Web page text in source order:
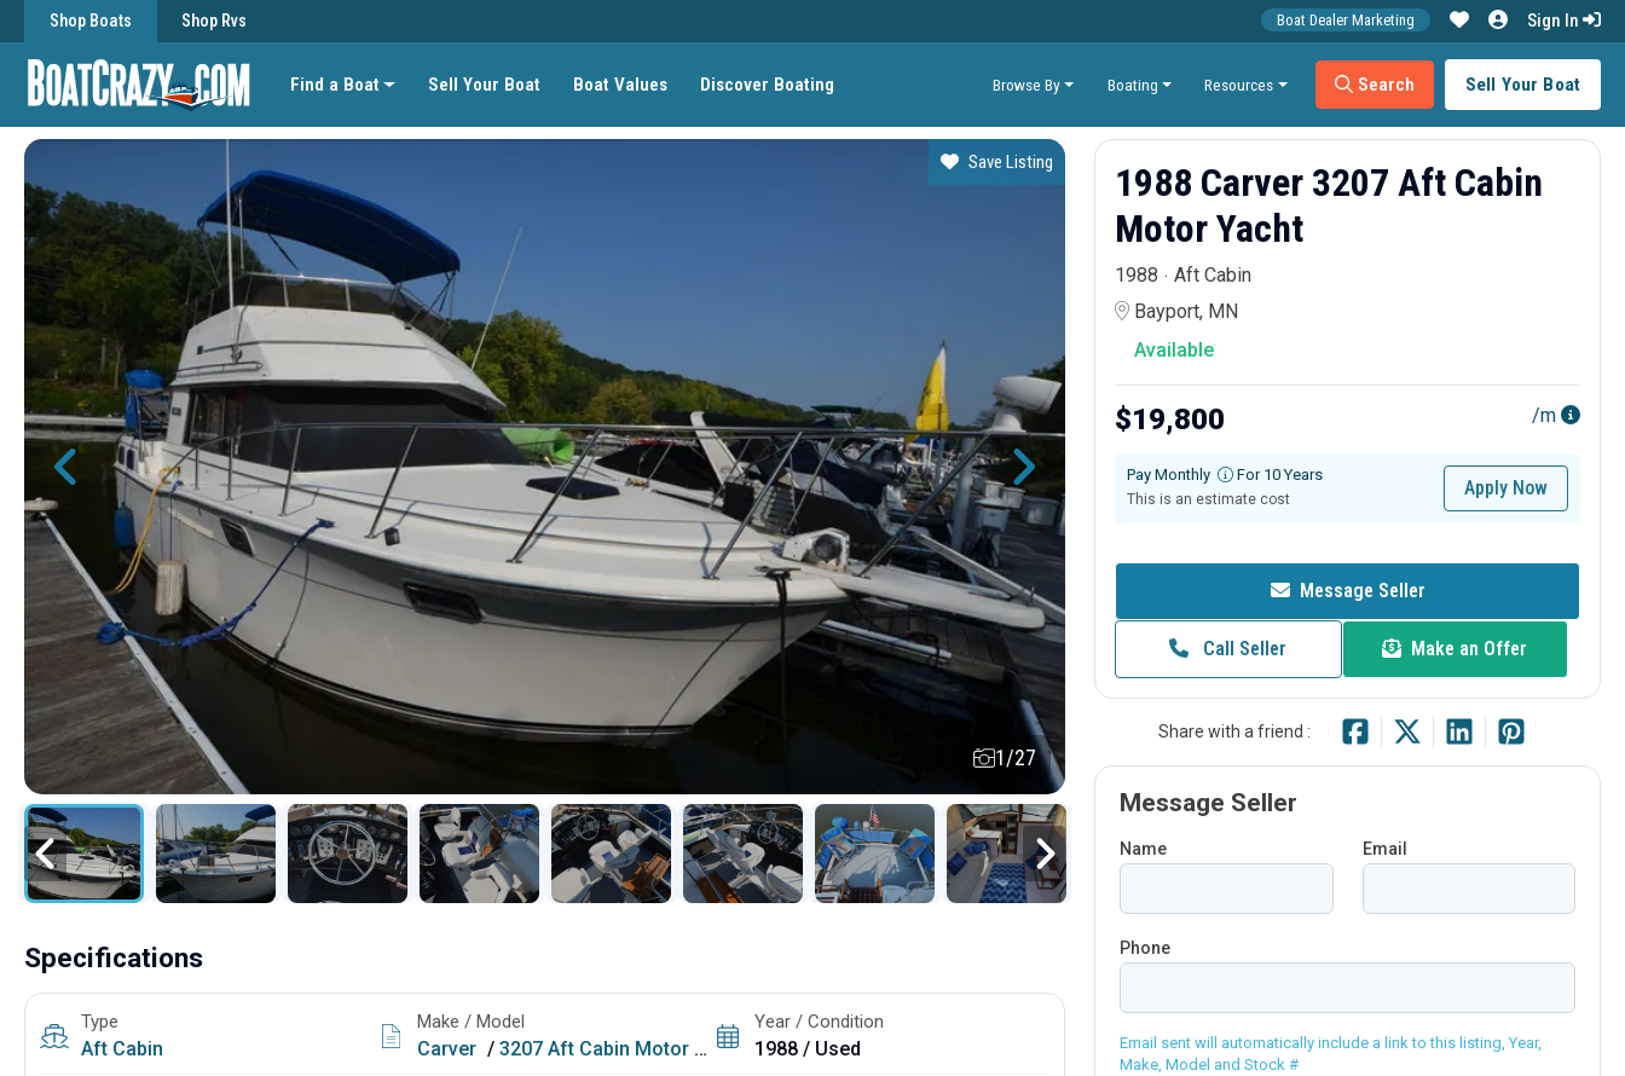
Find a Boat Sell Your Boat Boat Values Discover Boating Browse By Boating Resources Search Sell Your Boat
Boat Dealer Marketing Sign In
Shop Boats Shop Rvs
Save Listing
1/27
Specifications
Type
Aft Cabin
Make / Model
Carver /3207 Aft Cabin Motor Yacht
Year / Condition
1988 / Used
1988 Carver 3207 Aft Cabin
Motor Yacht
1988
Aft Cabin
Bayport, MN
Available
$19,800 /m
Pay Monthly For 10 Years
This is an estimate cost
Apply Now
Message Seller
Call Seller Make an Offer
Share with a friend :
Message Seller
Name Email
Phone
Email sent will automatically include a link to this listing, Year,
Make, Model and Stock #